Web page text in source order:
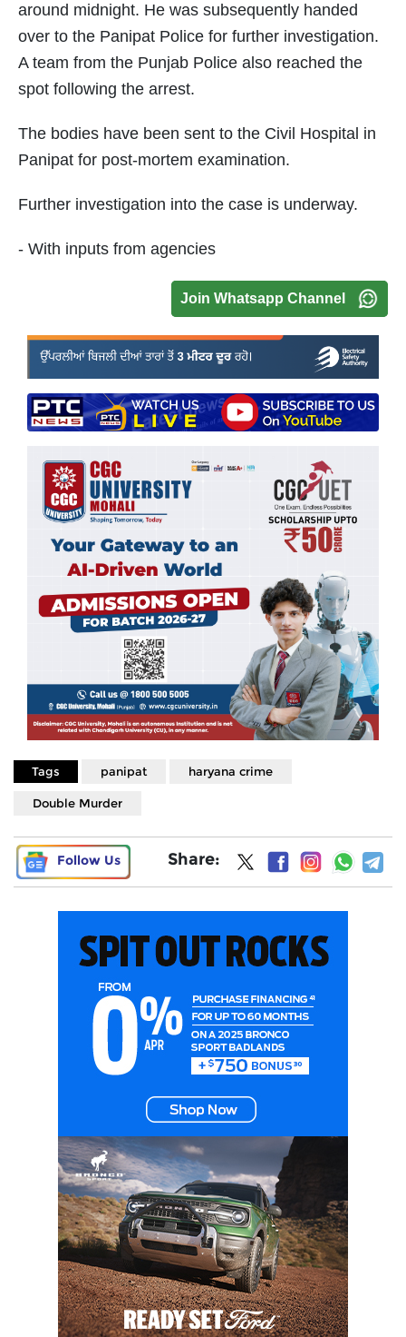
around midnight. He was subsequently handed
over to the Panipat Police for further investigation.
A team from the Punjab Police also reached the
spot following the arrest.
The bodies have been sent to the Civil Hospital in
Panipat for post-mortem examination.
Further investigation into the case is underway.
- With inputs from agencies
Join Whatsapp Channel
Tags panipat haryana crime
Double Murder
Follow Us Share: